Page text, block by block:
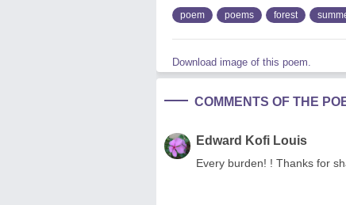
poem poems forest
Download image of this poem.
COMMENTS OF THE
Edward Kofi Louis
Every burden! ! Thanks for